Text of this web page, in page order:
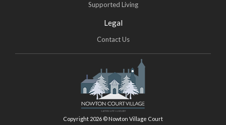
Supported Living
Legal
Contact Us
Copyright 2026 © Nowton Village Court